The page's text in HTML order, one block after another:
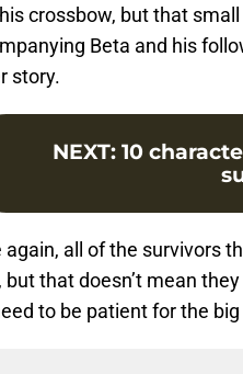
crossbow, but that
Beta and his
story.
NEXT: 10
again, all of the survivors
but that doesn’t mean
to be patient for the